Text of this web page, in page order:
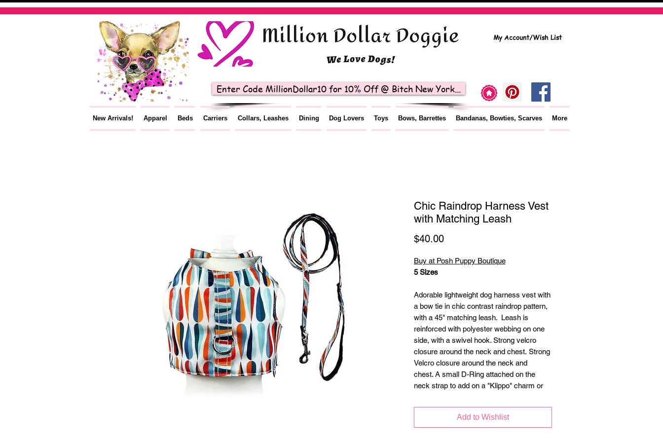
Enter Code MillionDollar10 for 10% Off @ Bitch New York...
My Account/Wish List
New Arrivals! Apparel Beds Carriers Collars, Leashes Dining Dog Lovers Toys Bows, Barrettes Bandanas, Bowties, Scarves More
Chic Raindrop Harness Vest
with Matching Leash
$40.00Price
Buy at Posh Puppy Boutique
5 Sizes
Adorable lightweight dog harness vest with
a bow tie in chic contrast raindrop pattern,
with a 45" matching leash. Leash is
reinforced with polyester webbing on one
side, with a swivel hook. Strong velcro
closure around the neck and chest. Strong
Velcro closure around the neck and
chest. A small D-Ring attached on the
neck strap to add on a "Klippo" charm or
Add to Wishlist